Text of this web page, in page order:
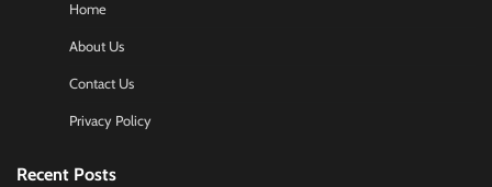
Home
About Us
Contact Us
Privacy Policy
Recent Posts